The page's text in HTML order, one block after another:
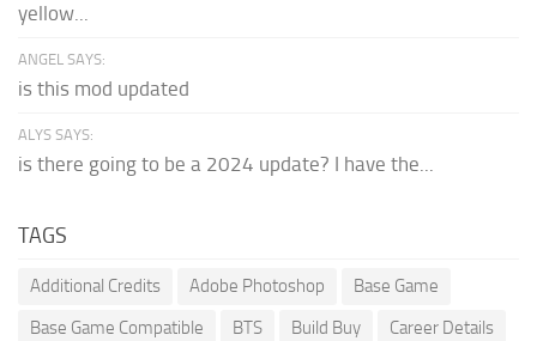
yellow...
ANGEL SAYS:
is this mod updated
ALYS SAYS:
is there going to be a 2024 update? I have the...
TAGS
Additional Credits Adobe Photoshop
Base Game
Base Game Compatible
BTS Build Buy
Career Details